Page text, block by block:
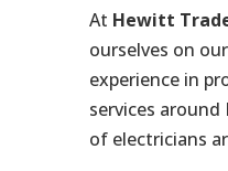
At Hewitt
ourselves on
experience in
services around
of electricians